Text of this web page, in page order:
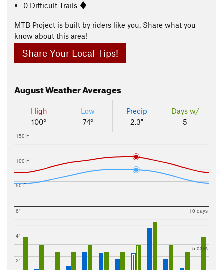
0 Difficult Trails
MTB Project is built by riders like you. Share what you
know about this area!
Share Your Local Tips!
AugustWeather Averages
High
100°
Low
74°
Precip
2.3"
Days w/
5
50 F
100 F
150 F
2"
4"
6"
5 days
10 days